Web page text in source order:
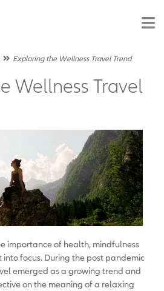
Exploring the Wellness Travel Trend
Wellness Travel
importance of health, mindfulness
focus. During the post pandemic
emerged as a growing trend and
on the meaning of a relaxing